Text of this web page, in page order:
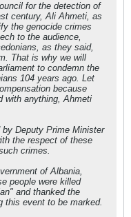
for the detection of
century, Ali Ahmeti, as
the genocide crimes
to the audience,
as they said,
That is why we will
to condemn the
104 years ago. Let
because
with anything, Ahmeti
Deputy Prime Minister
the respect of these
crimes.
of Albania,
people were killed
and thanked the
this event to be marked.